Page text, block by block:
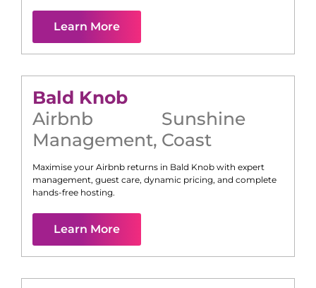
Learn More
Bald Knob
Airbnb
Management,
Sunshine
Coast
Maximise your Airbnb returns in Bald Knob with expert
management, guest care, dynamic pricing, and complete
hands-free hosting.
Learn More